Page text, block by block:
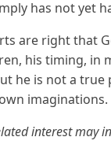
has not yet
are right that
his timing, in
he is not a
imaginations.
interest may